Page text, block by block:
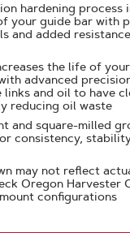
hardening process
your guide bar with
and added
the life of
advanced
links and oil to have
reducing oil waste
and square-milled
consistency,
may not reflect
Oregon Harvester
configurations